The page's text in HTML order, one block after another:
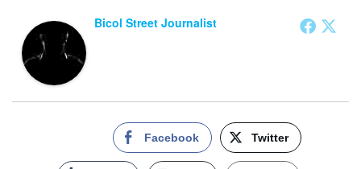
Bicol Street Journalist
Facebook Twitter